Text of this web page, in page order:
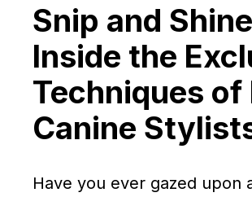
Snip and
Inside the
Techniques of
Canine
Have you ever gazed upon